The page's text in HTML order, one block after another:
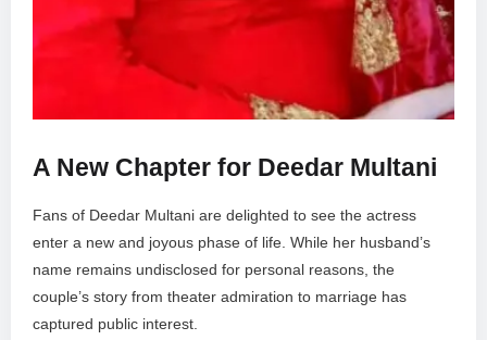
A New Chapter for Deedar Multani
Fans of Deedar Multani are delighted to see the actress
enter a new and joyous phase of life. While her husband’s
name remains undisclosed for personal reasons, the
couple’s story from theater admiration to marriage has
captured public interest.